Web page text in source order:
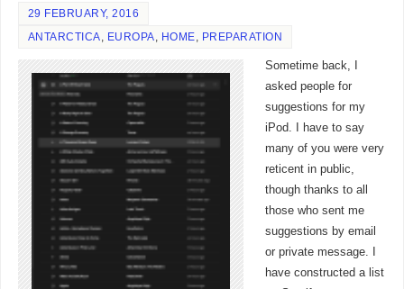
29 FEBRUARY, 2016
ANTARCTICA, EUROPA, HOME, PREPARATION
Sometime back, I
asked people for
suggestions for my
iPod. I have to say
many of you were very
reticent in public,
though thanks to all
those who sent me
suggestions by email
or private message. I
have constructed a list